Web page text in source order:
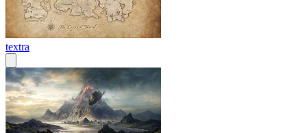
textra